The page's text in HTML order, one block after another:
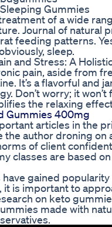
Gummies
of a wide
Journal of natural
feeding patterns.
sleep.
and Stress: A
pain, aside from
It’s a flavorful and
Don’t worry; it
the relaxing
Gummies 400mg
articles in the
the author droning
of client
classes are based
gained
it is important to
on keto
made with